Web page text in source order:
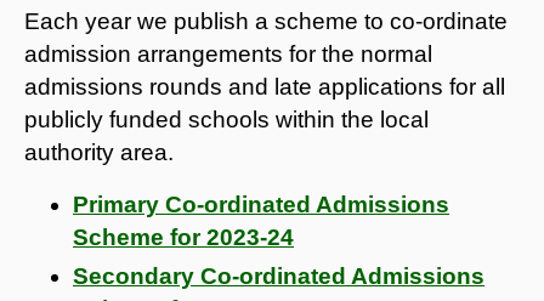
Each year we publish a scheme to co-ordinate
admission arrangements for the normal
admissions rounds and late applications for all
publicly funded schools within the local
authority area.
Primary Co-ordinated Admissions
Scheme for 2023-24
Secondary Co-ordinated Admissions